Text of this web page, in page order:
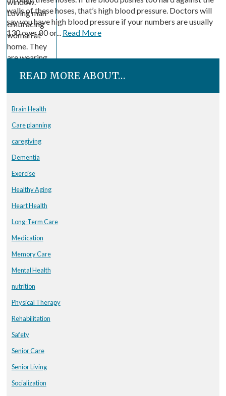
walls of these hoses, that’s high blood pressure. Doctors will
say you have high blood pressure if your numbers are usually
130 over 80 or... Read More
READ MORE ABOUT…
Brain Health
Care planning
caregiving
Dementia
Exercise
Healthy Aging
Heart Health
Long-Term Care
Medication
Memory Care
Mental Health
nutrition
Physical Therapy
Rehabilitation
Safety
Senior Care
Senior Living
Socialization